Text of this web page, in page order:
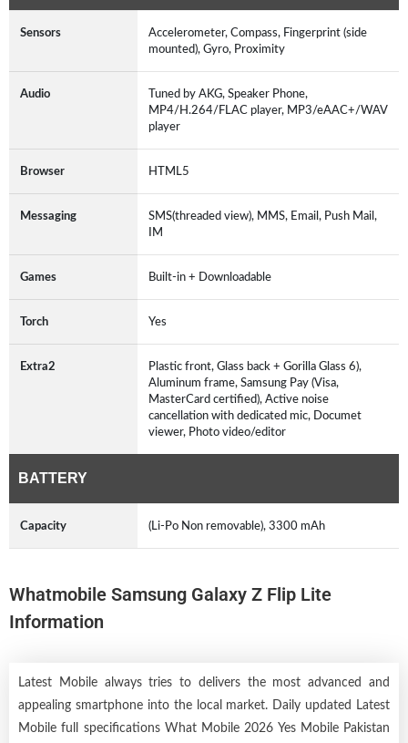
Sensors
Accelerometer, Compass, Fingerprint (side
mounted), Gyro, Proximity
Audio
Tuned by AKG, Speaker Phone,
MP4/H.264/FLAC player, MP3/eAAC+/WAV
player
Browser HTML5
Messaging
SMS(threaded view), MMS, Email, Push Mail,
IM
Games Built-in + Downloadable
Torch Yes
Extra2
Plastic front, Glass back + Gorilla Glass 6),
Aluminum frame, Samsung Pay (Visa,
MasterCard certified), Active noise
cancellation with dedicated mic, Documet
viewer, Photo video/editor
BATTERY
Capacity (Li-Po Non removable), 3300 mAh
Whatmobile Samsung Galaxy Z Flip Lite
Information
Latest Mobile always tries to delivers the most advanced and
appealing smartphone into the local market. Daily updated Latest
Mobile full specifications What Mobile 2026 Yes Mobile Pakistan